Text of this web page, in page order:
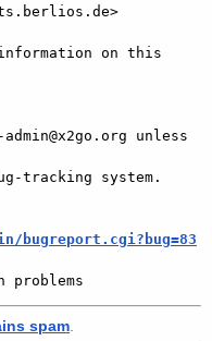
on this
unless
tracking system.
bugreport.cgi?bug=83
spam